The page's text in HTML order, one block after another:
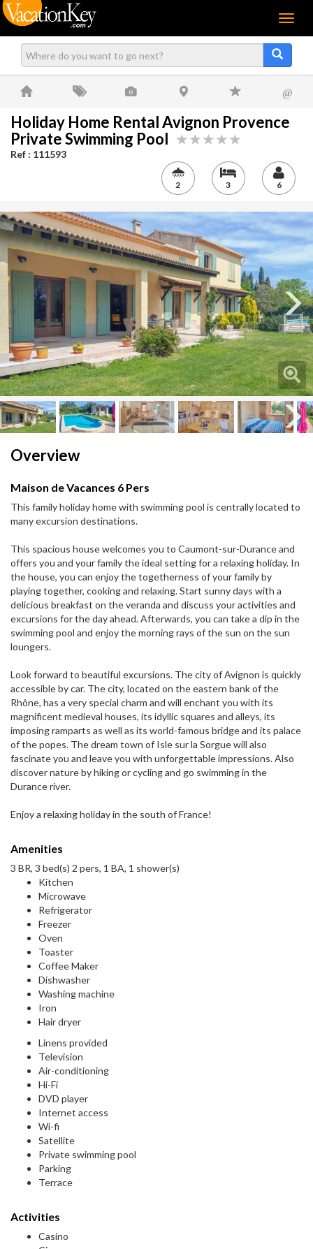
Menu
@
Holiday Home Rental Avignon Provence
Private Swimming Pool
Ref : 111593
2 3 6
Next
Overview
Maison de Vacances 6 Pers
This family holiday home with swimming pool is centrally located to
many excursion destinations.
This spacious house welcomes you to Caumont-sur-Durance and
offers you and your family the ideal setting for a relaxing holiday. In
the house, you can enjoy the togetherness of your family by
playing together, cooking and relaxing. Start sunny days with a
delicious breakfast on the veranda and discuss your activities and
excursions for the day ahead. Afterwards, you can take a dip in the
swimming pool and enjoy the morning rays of the sun on the sun
loungers.
Look forward to beautiful excursions. The city of Avignon is quickly
accessible by car. The city, located on the eastern bank of the
Rhône, has a very special charm and will enchant you with its
magnificent medieval houses, its idyllic squares and alleys, its
imposing ramparts as well as its world-famous bridge and its palace
of the popes. The dream town of Isle sur la Sorgue will also
fascinate you and leave you with unforgettable impressions. Also
discover nature by hiking or cycling and go swimming in the
Durance river.
Enjoy a relaxing holiday in the south of France!
Amenities
3 BR, 3 bed(s) 2 pers, 1 BA, 1 shower(s)
Kitchen
Microwave
Refrigerator
Freezer
Oven
Toaster
Coffee Maker
Dishwasher
Washing machine
Iron
Hair dryer
Linens provided
Television
Air-conditioning
Hi-Fi
DVD player
Internet access
Wi-fi
Satellite
Private swimming pool
Parking
Terrace
Activities
Casino